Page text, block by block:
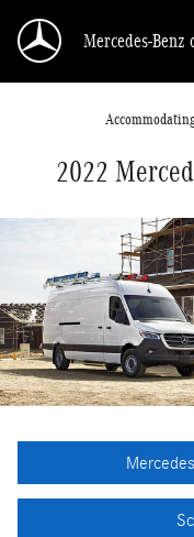
Mercedes-Benz
2022